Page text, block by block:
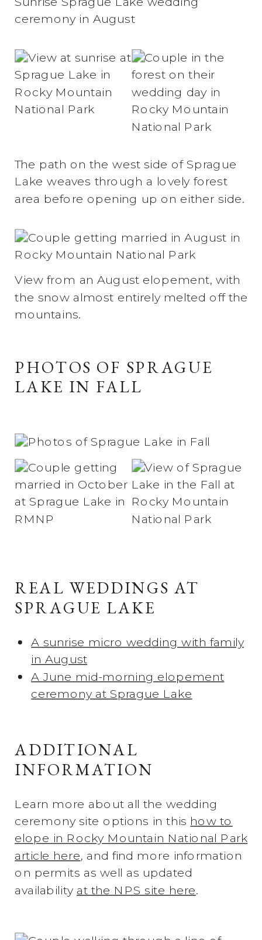
ceremony in August
The path on the west side of Sprague
Lake weaves through a lovely forest
area before opening up on either side.
View from an August elopement, with
the snow almost entirely melted off the
mountains.
PHOTOS OF SPRAGUE
LAKE IN FALL
REAL WEDDINGS AT
SPRAGUE LAKE
A sunrise micro wedding with family
in August
A June mid-morning elopement
ceremony at Sprague Lake
ADDITIONAL
INFORMATION
Learn more about all the wedding
ceremony site options in this how to
elope in Rocky Mountain National Park
article here, and find more information
on permits as well as updated
availability at the NPS site here.